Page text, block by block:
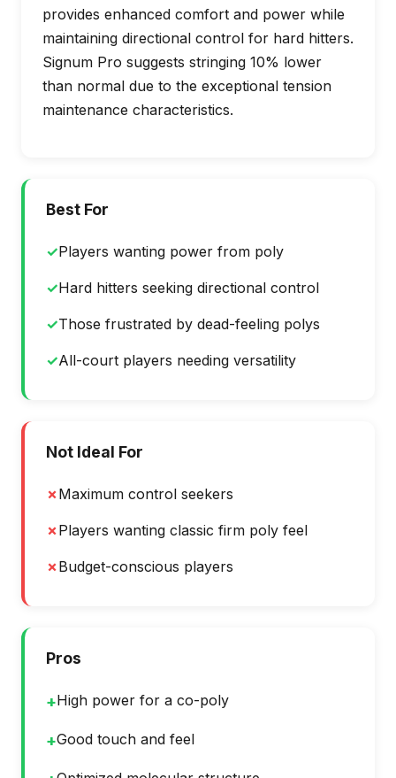
provides enhanced comfort and power while
maintaining directional control for hard hitters.
Signum Pro suggests stringing 10% lower
than normal due to the exceptional tension
maintenance characteristics.
Best For
✓Players wanting power from poly
✓Hard hitters seeking directional control
✓Those frustrated by dead-feeling polys
✓All-court players needing versatility
Not Ideal For
✗Maximum control seekers
✗Players wanting classic firm poly feel
✗Budget-conscious players
Pros
+High power for a co-poly
+Good touch and feel